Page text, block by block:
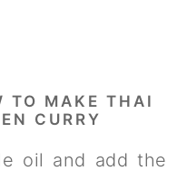
TO MAKE THAI
CURRY
oil and add the